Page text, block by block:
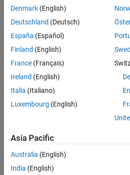
Senior Software Engineer in
Senior
Software
Engineer in
Test
Quality
Engineering |
Senior Software Engineer in
Senior
Engineer in
Quality
Engineering |
Experienced
Denmark (English)
Deutschland (Deutsch)
España (Español)
Finland (English)
France (Français)
Ireland (English)
Italia (Italiano)
Luxembourg (English)
Asia Pacific
Australia (English)
India (English)